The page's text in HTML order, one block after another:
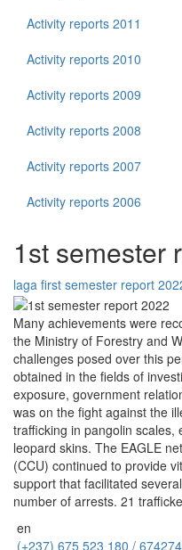
Activity reports 2011
Activity reports 2010
Activity reports 2009
Activity reports 2008
Activity reports 2007
Activity reports 2006
1st semester
laga first semester report
Many achievements were
the Ministry of Forestry and
challenges posed over this
obtained in the fields of
exposure, government
was on the fight against the
trafficking in pangolin scales,
leopard skins. The EAGLE
(CCU) continued to provide
support that facilitated
number of arrests. 21
en
(+237) 675 523 180 /